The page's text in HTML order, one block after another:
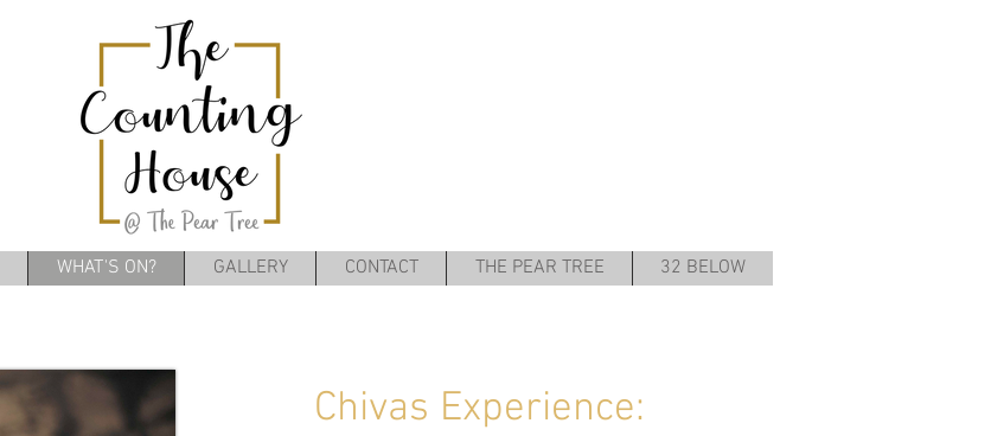
WHAT'S ON? GALLERY CONTACT THE PEAR TREE 32 BELOW
Chivas Experience: